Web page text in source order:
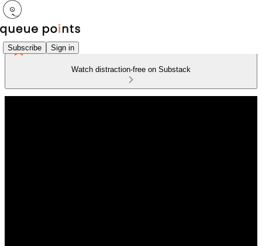
Subscribe Sign in
Watch distraction-free on Substack